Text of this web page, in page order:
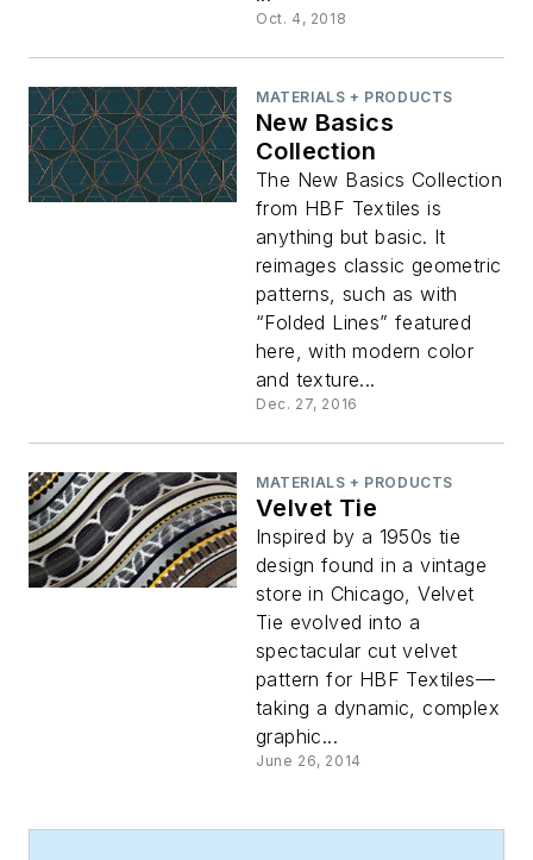
Oct. 4, 2018
MATERIALS + PRODUCTS
New Basics
Collection
The New Basics Collection
from HBF Textiles is
anything but basic. It
reimages classic geometric
patterns, such as with
“Folded Lines” featured
here, with modern color
and texture...
Dec. 27, 2016
MATERIALS + PRODUCTS
Velvet Tie
Inspired by a 1950s tie
design found in a vintage
store in Chicago, Velvet
Tie evolved into a
spectacular cut velvet
pattern for HBF Textiles—
taking a dynamic, complex
graphic...
June 26, 2014